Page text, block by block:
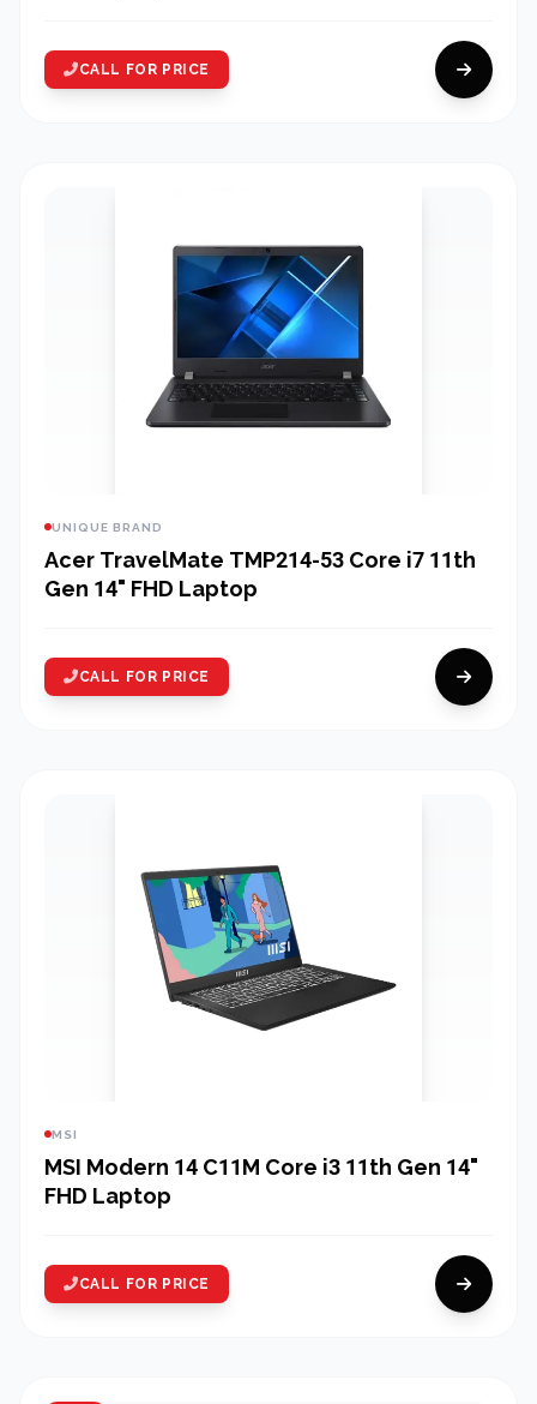
CALL FOR PRICE
UNIQUE BRAND
Acer TravelMate TMP214-53 Core i7 11th
Gen 14" FHD Laptop
CALL FOR PRICE
MSI
MSI Modern 14 C11M Core i3 11th Gen 14"
FHD Laptop
CALL FOR PRICE